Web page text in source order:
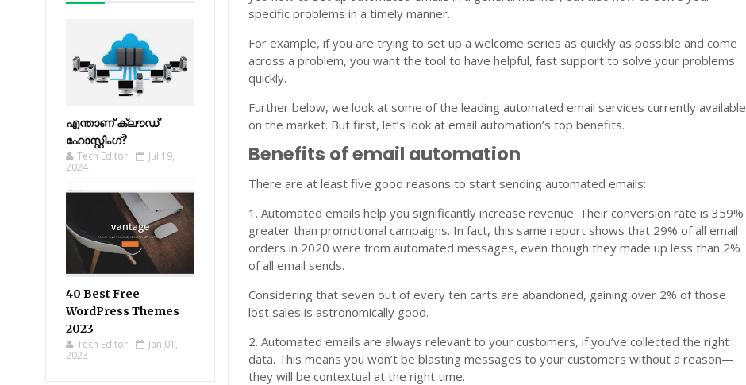
എന്താണ് ക്ലൗഡ്
ഹോസ്റ്റിംഗ്?
Tech Editor
Jul 19,
2024
40 Best Free
WordPress Themes
2023
Tech Editor
Jan 01,
2023
specific problems in a timely manner.
For example, if you are trying to set up a welcome series as quickly as possible and come
across a problem, you want the tool to have helpful, fast support to solve your problems
quickly.
Further below, we look at some of the leading automated email services currently available
on the market. But first, let’s look at email automation’s top benefits.
Benefits of email automation
There are at least five good reasons to start sending automated emails:
1. Automated emails help you significantly increase revenue. Their conversion rate is 359%
greater than promotional campaigns. In fact, this same report shows that 29% of all email
orders in 2020 were from automated messages, even though they made up less than 2%
of all email sends.
Considering that seven out of every ten carts are abandoned, gaining over 2% of those
lost sales is astronomically good.
2. Automated emails are always relevant to your customers, if you’ve collected the right
data. This means you won’t be blasting messages to your customers without a reason—
they will be contextual at the right time.